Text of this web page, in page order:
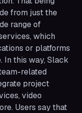
from just the
range of
which
or platforms
this way, Slack
related
project
video
Users say that